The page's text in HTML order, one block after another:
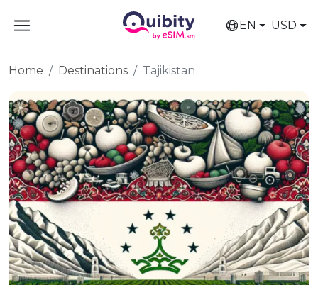
EN USD
Home Destinations Tajikistan